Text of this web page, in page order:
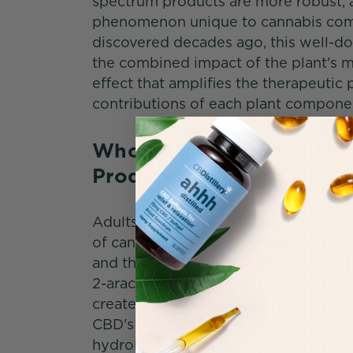
phenomenon unique to cannabis
discovered decades ago, this well-
the combined impact of the plant's
effect that amplifies the therapeutic
contributions of each plant
Who Has the Most to
Products?
Adults of all ages could benefit from
of cannabinoids that function as
and the endocannabinoids
2-arachidonoylglycerol (2-AG).
create a demand for ECS
CBD's interaction with ECS
hydrolase), the enzyme that